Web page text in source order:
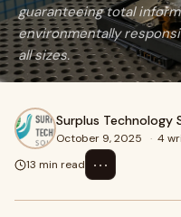
guaranteeing total
environmentally
all sizes.
Surplus Technology
October 9, 2025 · 4
13 min read
⋯